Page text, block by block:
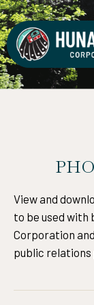
Skip
to
content
View and
to be used with
Corporation
public relations